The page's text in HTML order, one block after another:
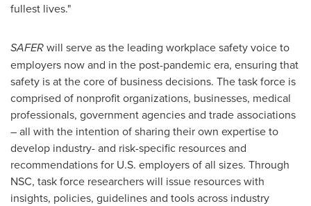
fullest lives."
SAFERwill serve as the leading workplace safety voice to
employers now and in the post-pandemic era, ensuring that
safety is at the core of business decisions. The task force is
comprised of nonprofit organizations, businesses, medical
professionals, government agencies and trade associations
– all with the intention of sharing their own expertise to
develop industry- and risk-specific resources and
recommendations for U.S. employers of all sizes. Through
NSC, task force researchers will issue resources with
insights, policies, guidelines and tools across industry